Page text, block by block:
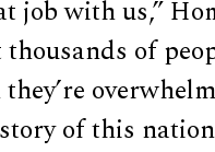
job with us,”
of
of this